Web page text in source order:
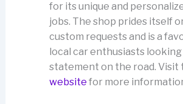
for its unique and
jobs. The shop prides itself
custom requests and is a
local car enthusiasts
statement on the road. Visit
website for more